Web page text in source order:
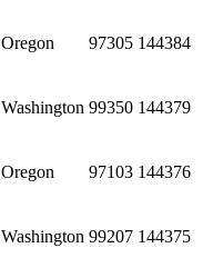
Oregon 97305 144384
Washington 99350 144379
Oregon 97103 144376
Washington 99207 144375